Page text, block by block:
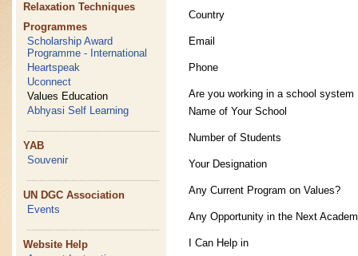
Relaxation Techniques
Programmes
Scholarship Award
Programme - International
Heartspeak
Uconnect
Values Education
Abhyasi Self Learning
YAB
Souvenir
UN DGC Association
Events
Website Help
Country
Email
Phone
Are you working in a school system
Name of Your School
Number of Students
Your Designation
Any Current Program on Values?
Any Opportunity in the Next
I Can Help in